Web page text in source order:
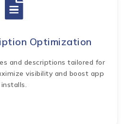
Optimization
and descriptions tailored for
visibility and boost app
installs.